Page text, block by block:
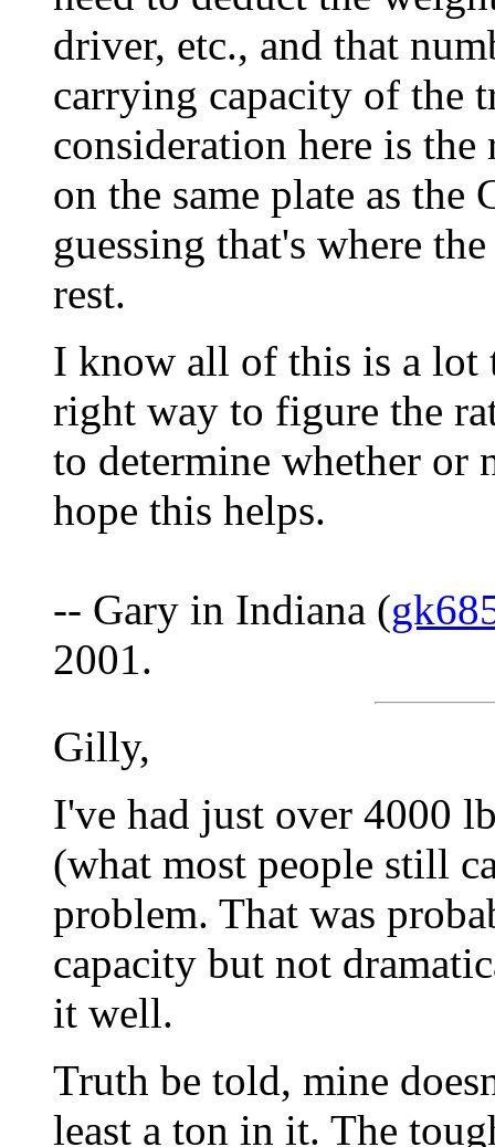
driver, etc., and that
carrying capacity of the
consideration here is
on the same plate as
guessing that's where
rest.
I know all of this is a lot
right way to figure the
to determine whether or
hope this helps.
-- Gary in Indiana (
2001.
Gilly,
I've had just over 4000
(what most people still
problem. That was
capacity but not
it well.
Truth be told, mine
least a ton in it. The